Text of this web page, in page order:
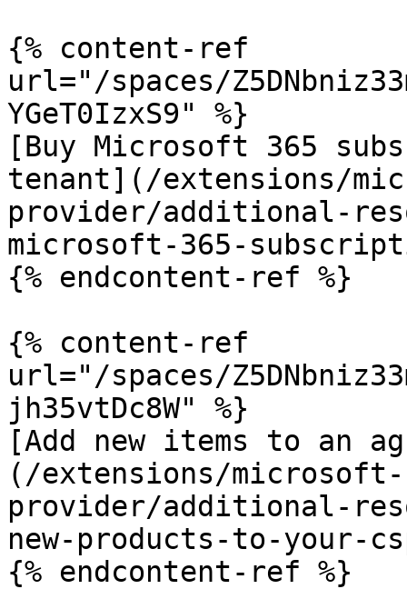
{% content-ref
url="/spaces/
YGeT0IzxS9" %}
[Buy Microsoft 365
tenant](/extensions/
provider/additional-
microsoft-365-
{% endcontent-ref %}
{% content-ref
url="/spaces/
jh35vtDc8W" %}
[Add new items to an
(/extensions/
provider/additional-
new-products-to-your-
{% endcontent-ref %}